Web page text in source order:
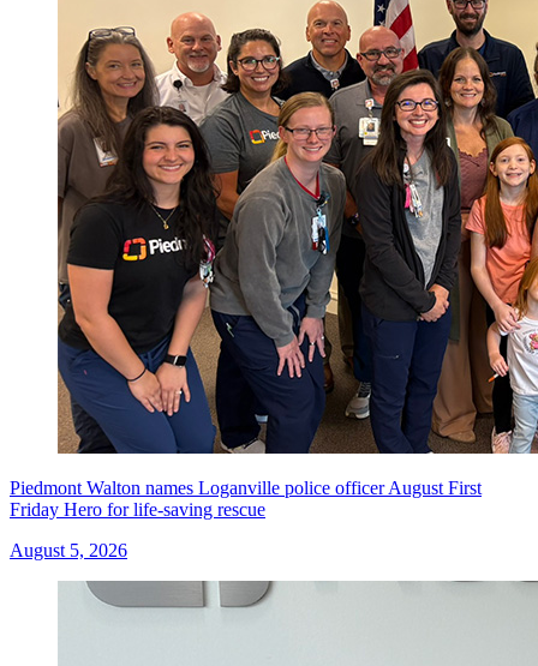
Piedmont Walton names Loganville police officer August First
Friday Hero for life-saving rescue
August 5, 2026